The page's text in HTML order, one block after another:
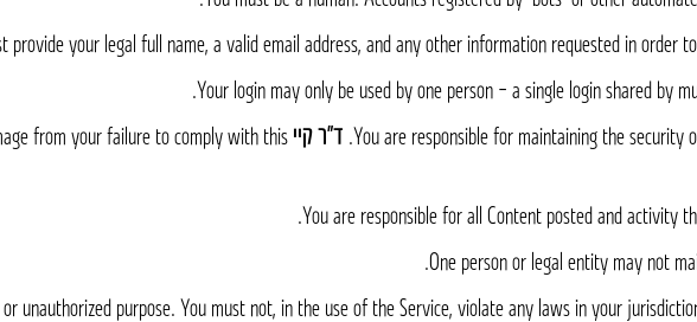
provide your legal full name, a valid email address, and any other information requested in order
Your login may only be used by one person – a single login shared by
You are responsible for maintaining the security ד״ר קיי Dr. Kfrom your failure to comply with this
You are responsible for all Content posted and activity
One person or legal entity may not
unauthorized purpose. You must not, in the use of the Service, violate any laws in your